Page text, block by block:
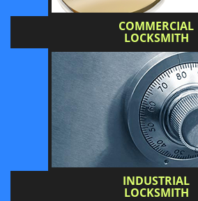
COMMERCIAL
LOCKSMITH
INDUSTRIAL
LOCKSMITH